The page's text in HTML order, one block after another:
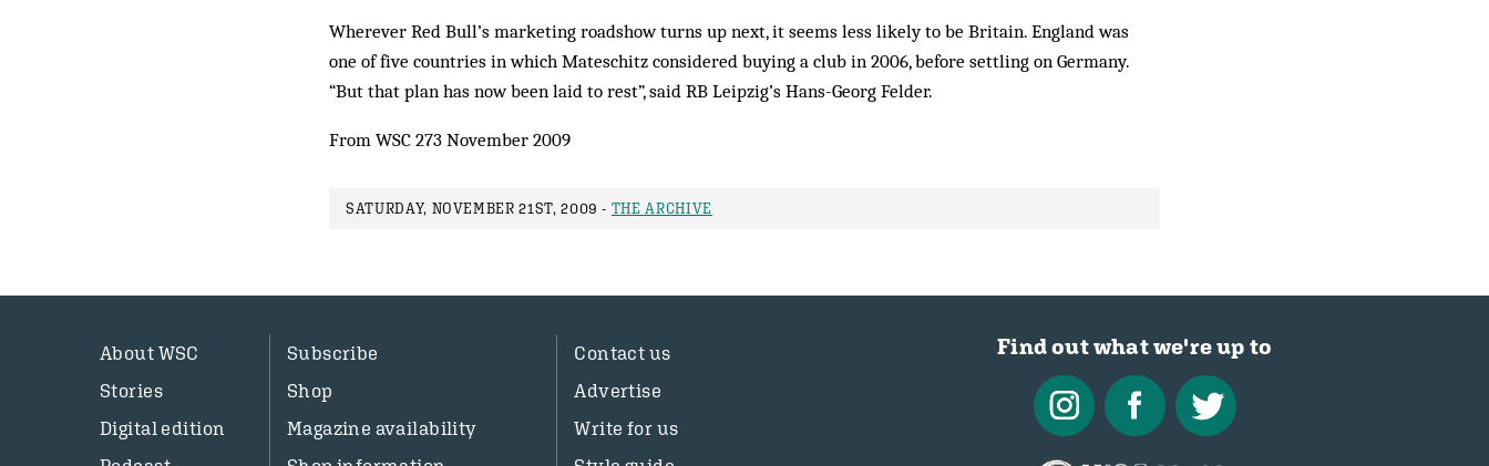
Wherever Red Bull’s marketing roadshow turns up next, it seems less likely to be Britain. England was
one of five countries in which Mateschitz considered buying a club in 2006, before settling on Germany.
“But that plan has now been laid to rest”, said RB Leipzig’s Hans-Georg Felder.
From WSC 273 November 2009
SATURDAY, NOVEMBER 21ST, 2009 - THE ARCHIVE
About WSC
Stories
Digital edition
Subscribe
Shop
Magazine availability
Contact us
Advertise
Write for us
Find out what we're up to